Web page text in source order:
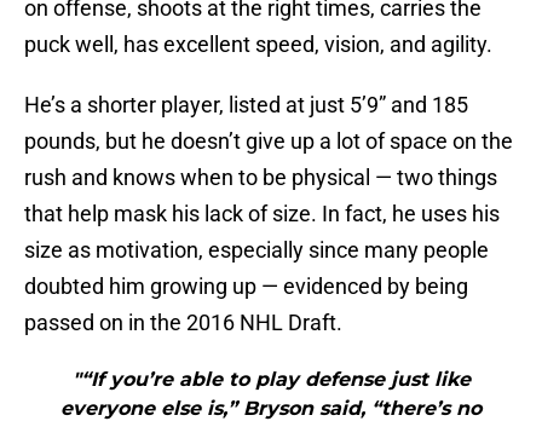
on offense, shoots at the right times, carries the
puck well, has excellent speed, vision, and agility.
He’s a shorter player, listed at just 5’9” and 185
pounds, but he doesn’t give up a lot of space on the
rush and knows when to be physical — two things
that help mask his lack of size. In fact, he uses his
size as motivation, especially since many people
doubted him growing up — evidenced by being
passed on in the 2016 NHL Draft.
"“If you’re able to play defense just like
everyone else is,” Bryson said, “there’s no